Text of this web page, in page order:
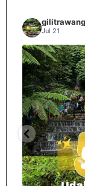
Jul 21